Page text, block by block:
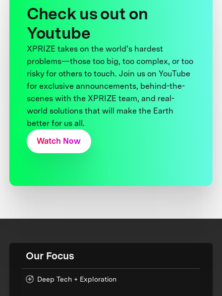
Check us out on
Youtube
XPRIZE takes on the world’s hardest
problems—those too big, too complex, or too
risky for others to touch. Join us on YouTube
for exclusive announcements, behind-the-
scenes with the XPRIZE team, and real-
world solutions that will make the Earth
better for us all.
Watch Now
Our Focus
Deep Tech + Exploration